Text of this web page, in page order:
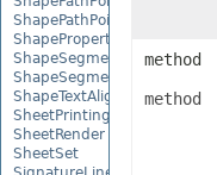
ShapePathPointCollection
ShapePropertyCollection
ShapeSegmentPath
ShapeSegmentPathCollection
ShapeTextAlignment
SheetPrintingPreview
SheetRender
SheetSet
method
method